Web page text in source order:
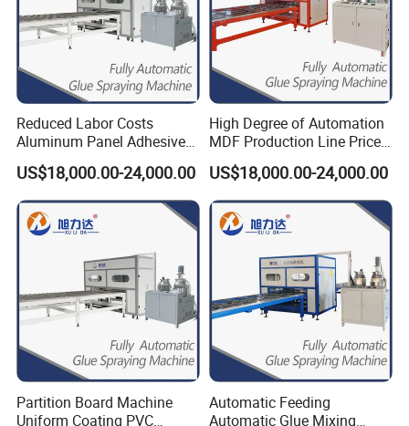
help you keep the market share well.
10.Fast delivery time: we have our own factory and
professional manufacturer, which save your time to
discuss with trading companies. We will try our best to
meet your request.
Reduced Labor Costs
Aluminum Panel Adhesive
Glue Applicator Gluing
Machine for SIP Panels PVC
Sandwich Panels
Manufacturing Exterior
Honeycomb Panel MGO
US$18,000.00-24,000.00
High Degree of Automation
MDF Production Line Price
for Sips (Structural
Insulated Panels) All-
Aluminum Furniture HPL
Honeycomb Panel
US$18,000.00-24,000.00
Partition Board Machine
Uniform Coating PVC
Automatic Feeding
Automatic Glue Mixing